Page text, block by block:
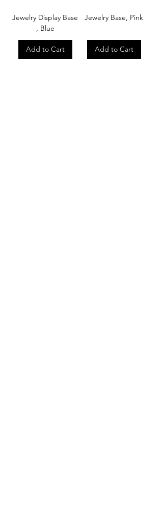
Jewelry Display Base
, Blue
Add to Cart
Jewelry Base, Pink
Add to Cart